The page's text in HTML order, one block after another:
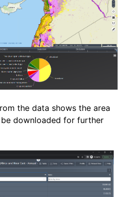
the data shows the area
downloaded for further